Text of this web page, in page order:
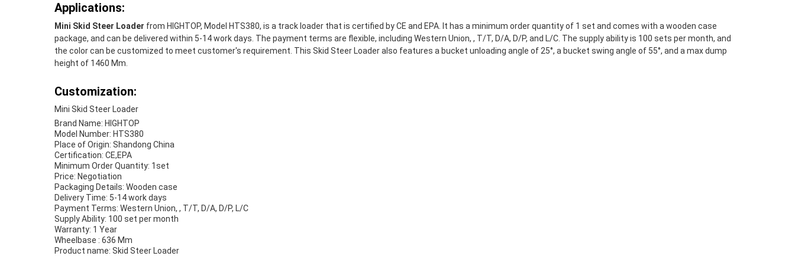
Applications:
Mini Skid Steer Loader from HIGHTOP, Model HTS380, is a track loader that is certified by CE and EPA. It has a minimum order quantity of 1 set and comes with a wooden case
package, and can be delivered within 5-14 work days. The payment terms are flexible, including Western Union, , T/T, D/A, D/P, and L/C. The supply ability is 100 sets per month, and
the color can be customized to meet customer's requirement. This Skid Steer Loader also features a bucket unloading angle of 25°, a bucket swing angle of 55°, and a max dump
height of 1460 Mm.
Customization:
Mini Skid Steer Loader
Brand Name: HIGHTOP
Model Number: HTS380
Place of Origin: Shandong China
Certification: CE,EPA
Minimum Order Quantity: 1set
Price: Negotiation
Packaging Details: Wooden case
Delivery Time: 5-14 work days
Payment Terms: Western Union, , T/T, D/A, D/P, L/C
Supply Ability: 100 set per month
Warranty: 1 Year
Wheelbase : 636 Mm
Product name: Skid Steer Loader